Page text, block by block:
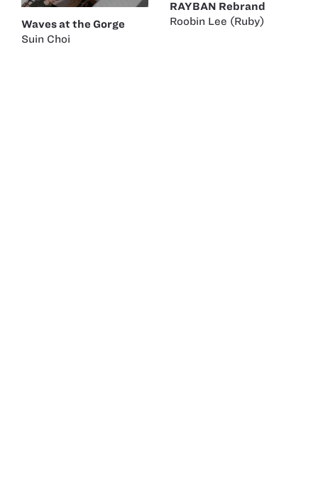
RAYBAN Rebrand
Roobin Lee (Ruby)
Waves at the Gorge
Suin Choi